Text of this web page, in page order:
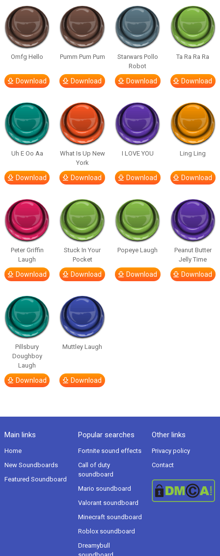
Omfg Hello
Download
Pumm Pum Pum
Download
Starwars Pollo
Robot
Download
Ta Ra Ra Ra
Download
Uh E Oo Aa
Download
What Is Up New
York
Download
I LOVE YOU
Download
Ling Ling
Download
Peter Griffin
Laugh
Download
Stuck In Your
Pocket
Download
Popeye Laugh
Download
Peanut Butter
Jelly Time
Download
Pillsbury
Doughboy
Laugh
Download
Muttley Laugh
Download
Main links
Home
New Soundboards
Featured Soundboard
Popular searches
Fortnite sound effects
Call of duty
soundboard
Mario soundboard
Valorant soundboard
Minecraft soundboard
Roblox soundboard
Dreamybull
Other links
Privacy policy
Contact